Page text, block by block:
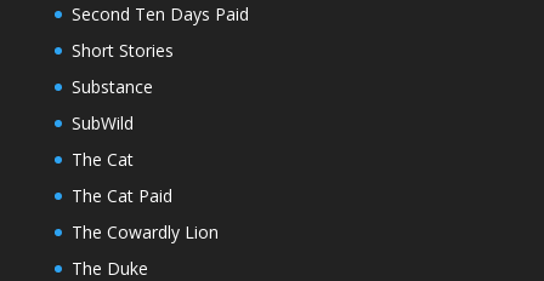
Second Ten Days Paid
Short Stories
Substance
SubWild
The Cat
The Cat Paid
The Cowardly Lion
The Duke